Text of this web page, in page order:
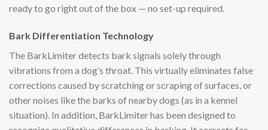
ready to go right out of the box — no set-up required.
Bark Differentiation Technology
The BarkLimiter detects bark signals solely through
vibrations from a dog’s throat. This virtually eliminates false
corrections caused by scratching or scraping of surfaces, or
other noises like the barks of nearby dogs (as in a kennel
situation). In addition, BarkLimiter has been designed to